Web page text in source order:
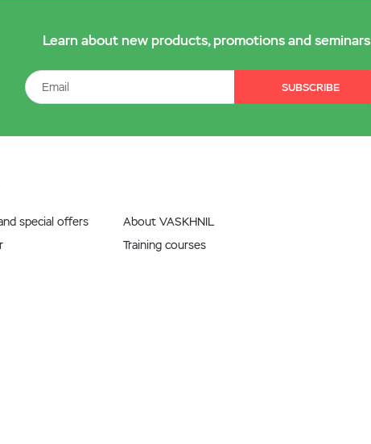
Learn about new products, promotions and seminars
SUBSCRIBE
special offers
About VASKHNIL
Training courses